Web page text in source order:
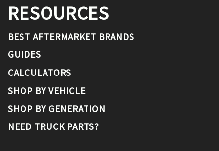
RESOURCES
BEST AFTERMARKET BRANDS
GUIDES
CALCULATORS
SHOP BY VEHICLE
SHOP BY GENERATION
NEED TRUCK PARTS?